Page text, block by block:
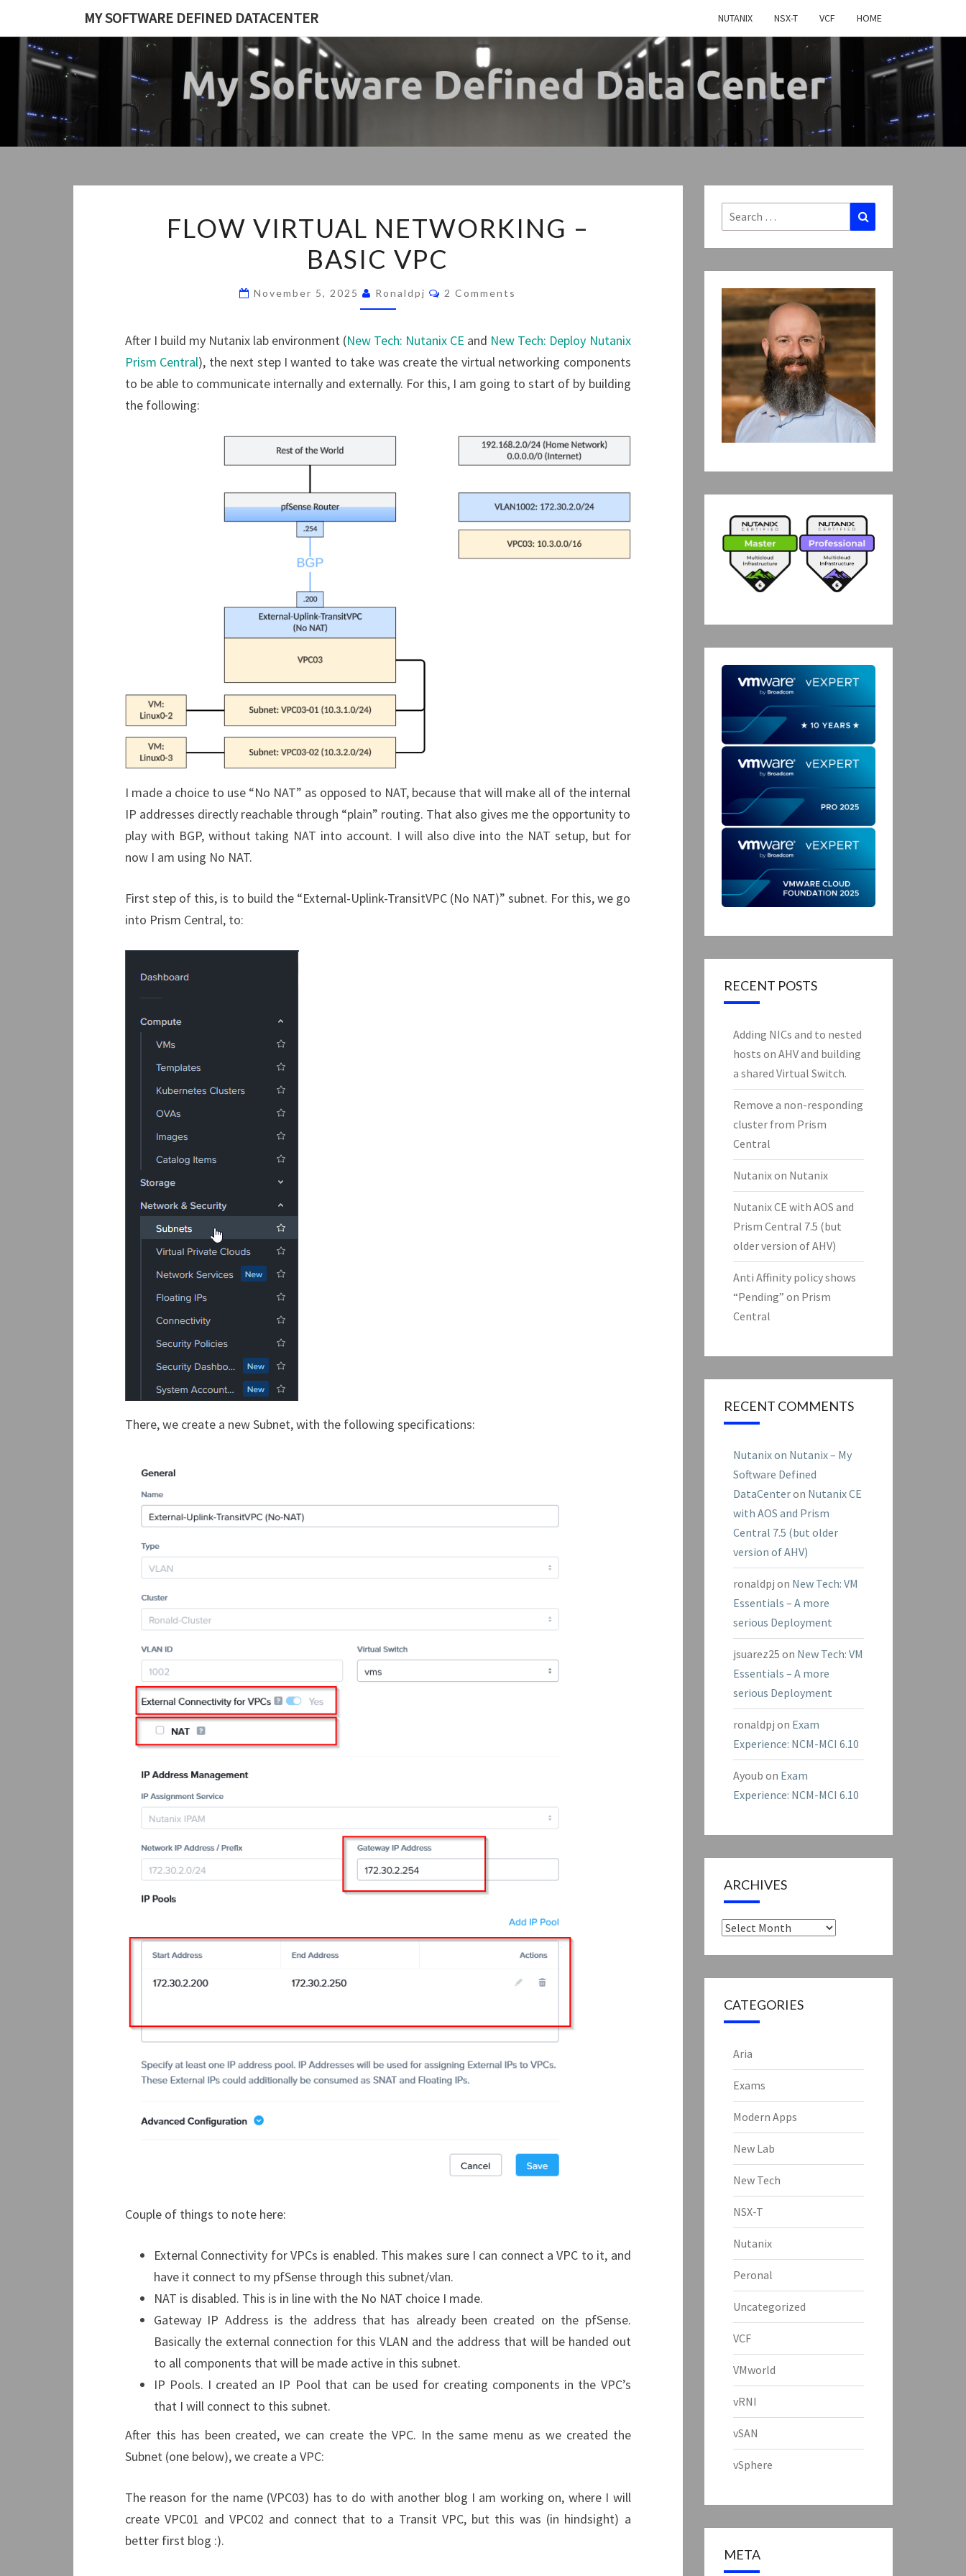
content
MY SOFTWARE DEFINED DATACENTER NUTANIX NSX-T VCF HOME
MY
SOFTWARE
DEFINED
DATACENTER
My
VIRTUAL
NETWORKING
–
BASIC
FLOW VIRTUAL NETWORKING –
BASIC VPC
November 5, 2025 Ronaldpj Comments
2 Comments
After I build my Nutanix lab environment (New Tech: Nutanix CE and New Tech: Deploy Nutanix
Prism Central), the next step I wanted to take was create the virtual networking components
to be able to communicate internally and externally. For this, I am going to start of by building
the following:
I made a choice to use “No NAT” as opposed to NAT, because that will make all of the internal
IP addresses directly reachable through “plain” routing. That also gives me the opportunity to
play with BGP, without taking NAT into account. I will also dive into the NAT setup, but for
now I am using No NAT.
First step of this, is to build the “External-Uplink-TransitVPC (No NAT)” subnet. For this, we go
into Prism Central, to:
There, we create a new Subnet, with the following specifications:
Couple of things to note here:
External Connectivity for VPCs is enabled. This makes sure I can connect a VPC to it, and
have it connect to my pfSense through this subnet/vlan.
NAT is disabled. This is in line with the No NAT choice I made.
Gateway IP Address is the address that has already been created on the pfSense.
Basically the external connection for this VLAN and the address that will be handed out
to all components that will be made active in this subnet.
IP Pools. I created an IP Pool that can be used for creating components in the VPC’s
that I will connect to this subnet.
After this has been created, we can create the VPC. In the same menu as we created the
Subnet (one below), we create a VPC:
The reason for the name (VPC03) has to do with another blog I am working on, where I will
create VPC01 and VPC02 and connect that to a Transit VPC, but this was (in hindsight) a
better first blog :).
Search
for:
RECENT POSTS
Adding NICs and to nested
hosts on AHV and building
a shared Virtual Switch.
Remove a non-responding
cluster from Prism
Central
Nutanix on Nutanix
Nutanix CE with AOS and
Prism Central 7.5 (but
older version of AHV)
Anti Affinity policy shows
“Pending” on Prism
Central
RECENT COMMENTS
Nutanix on Nutanix – My
Software Defined
DataCenteron Nutanix CE
with AOS and Prism
Central 7.5 (but older
version of AHV)
ronaldpj on New Tech: VM
Essentials – A more
serious Deployment
jsuarez25 on New Tech: VM
Essentials – A more
serious Deployment
ronaldpj on Exam
Experience: NCM-MCI 6.10
Ayoub on Exam
Experience: NCM-MCI 6.10
ARCHIVES
Archives
CATEGORIES
Aria
Exams
Modern Apps
New Lab
New Tech
NSX-T
Nutanix
Peronal
Uncategorized
VCF
VMworld
vRNI
vSAN
vSphere
META